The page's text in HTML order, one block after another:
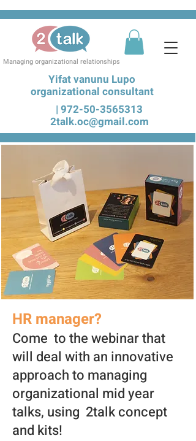
Managing organizational relationships
Yifat vanunu Lupo
organizational consultant
972-50-3565313
|
2talk.oc@gmail.com
HR manager?
Come to the webinar that
will deal with an innovative
approach to managing
organizational mid year
talks, using 2talk concept
and kits!